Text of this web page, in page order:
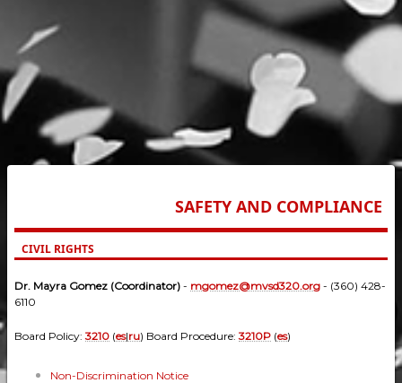
SAFETY AND COMPLIANCE
CIVIL RIGHTS
Dr. Mayra Gomez (Coordinator) - mgomez@mvsd320.org - (360) 428-
6110
Board Policy:3210 (es|ru) Board Procedure:3210P (es)
Non-Discrimination Notice